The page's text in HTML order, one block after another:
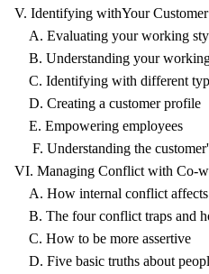
V. Identifying withYour Customer
A. Evaluating your working
B. Understanding your
C. Identifying with different
D. Creating a customer profile
E. Empowering employees
F. Understanding the
VI. Managing Conflict with Co-
A. How internal conflict affects
B. The four conflict traps and
C. How to be more assertive
D. Five basic truths about